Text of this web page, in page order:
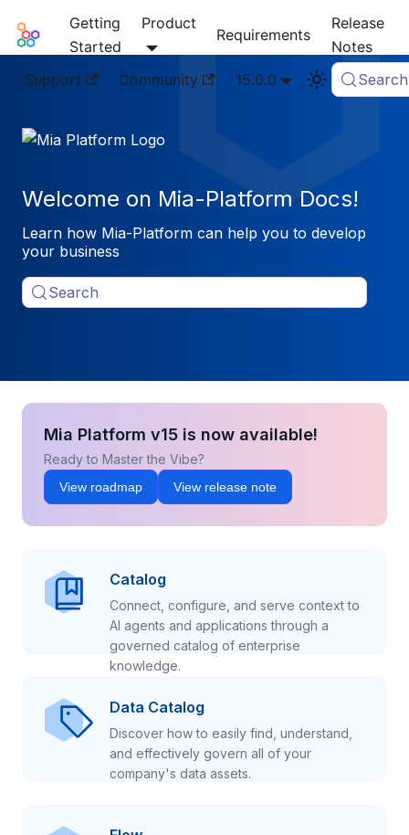
Mia-Platform Docs
Getting
Started
Product
Requirements
Release
Notes
Support
Community 15.0.0 Search
Welcome on Mia-Platform Docs!
Learn how Mia-Platform can help you to develop
your business
Search
Mia Platform v15 is now available!
Ready to Master the Vibe?
View roadmap View release note
Catalog
Connect, configure, and serve context to
AI agents and applications through a
governed catalog of enterprise
knowledge.
Data Catalog
Discover how to easily find, understand,
and effectively govern all of your
company's data assets.